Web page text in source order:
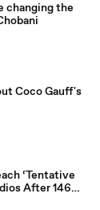
changing the
Coco Gauff's
‘Tentative
After 146